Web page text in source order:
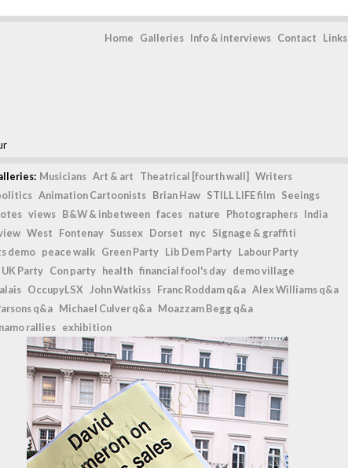
Home Galleries Info & interviews Contact Links
Musicians Art & art Theatrical [fourth wall]
Writers
Animation Cartoonists Brian Haw STILL LIFE film Seeings
views B&W & inbetween faces nature Photographers India
West Fontenay Sussex Dorset nyc Signage & graffiti
demo peace walk Green Party Lib Dem Party Labour Party
Party Con party health financial fool's day demo village
OccupyLSX John Watkiss Franc Roddam q&a Alex Williams q&a
q&a Michael Culver q&a Moazzam Begg q&a
rallies exhibition